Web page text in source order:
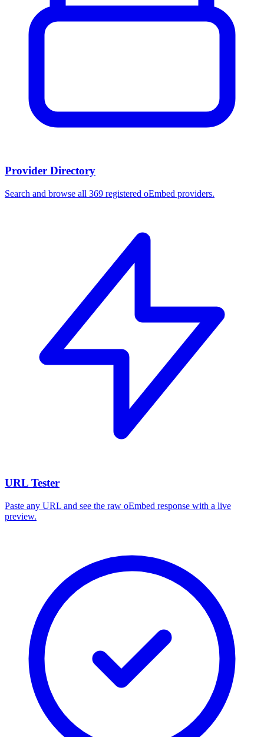
Provider Directory
Search and browse all 369 registered oEmbed providers.
URL Tester
Paste any URL and see the raw oEmbed response with a live
preview.